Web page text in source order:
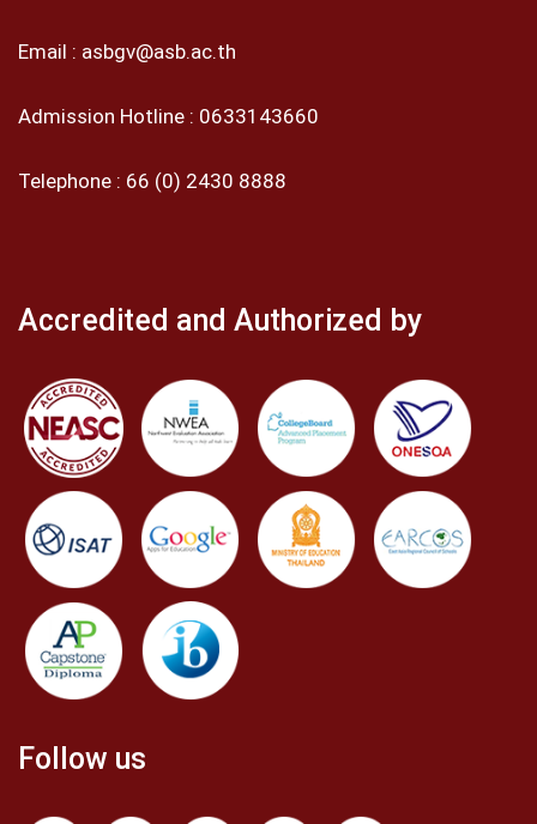
Email : asbgv@asb.ac.th
Admission Hotline : 0633143660
Telephone : 66 (0) 2430 8888
Accredited and Authorized by
Follow us